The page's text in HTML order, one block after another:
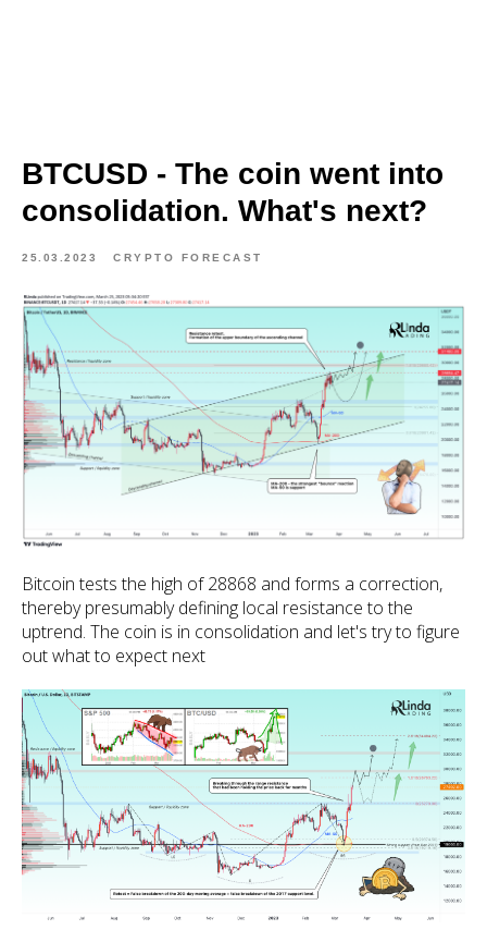
BTCUSD - The coin went into
consolidation. What's next?
25.03.2023 CRYPTO FORECAST
Bitcoin tests the high of 28868 and forms a correction,
thereby presumably defining local resistance to the
uptrend. The coin is in consolidation and let's try to figure
out what to expect next